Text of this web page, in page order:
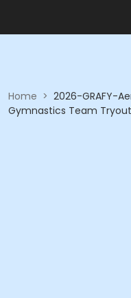
Home > 2026-GRAFY-
Gymnastics Team